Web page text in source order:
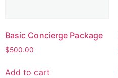
Basic Concierge Package
$500.00
Add to cart